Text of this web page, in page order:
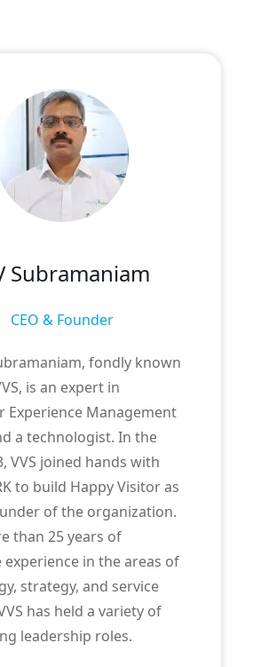
Subramaniam
CEO & Founder
fondly known
is an expert in
Experience Management
a technologist. In the
VVS joined hands with
to build Happy Visitor as
of the organization.
than 25 years of
experience in the areas of
strategy, and service
has held a variety of
leadership roles.